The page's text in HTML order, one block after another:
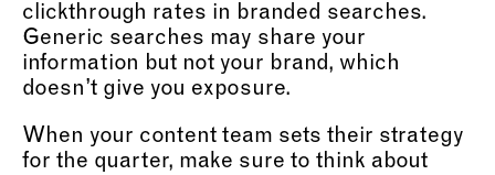
clickthrough rates in branded searches.
Generic searches may share your
information but not your brand, which
doesn’t give you exposure.
When your content team sets their strategy
for the quarter, make sure to think about